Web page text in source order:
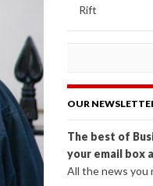
Rift
OUR
The best of
your email box
All the news you